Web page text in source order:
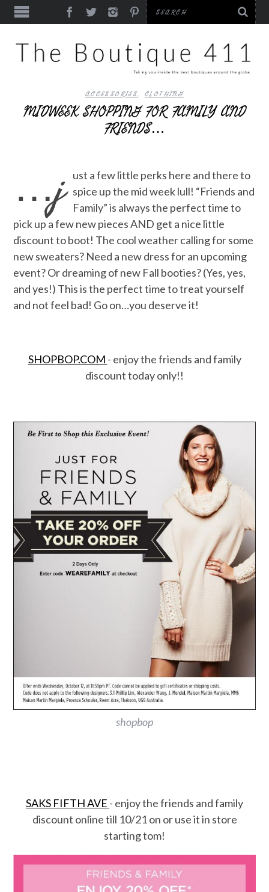
ACCESSORIES, CLOTHING
MIDWEEK SHOPPING FOR FAMILY AND
FRIENDS…
…j ust a few little perks here and there to
spice up the mid week lull! “Friends and
Family” is always the perfect time to
pick up a few new pieces AND get a nice little
discount to boot! The cool weather calling for some
new sweaters? Need a new dress for an upcoming
event? Or dreaming of new Fall booties? (Yes, yes,
and yes!) This is the perfect time to treat yourself
and not feel bad! Go on…you deserve it!
SHOPBOP.COM - enjoy the friends and family
discount today only!!
shopbop
SAKS FIFTH AVE - enjoy the friends and family
discount online till 10/21 on or use it in store
starting tom!